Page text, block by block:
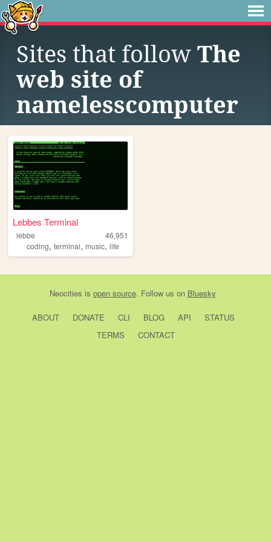
Sites that follow The
web site of
namelesscomputer
Lebbes Terminal
lebbe
46,951
coding, terminal, music, life
Neocities is open source. Follow us on Bluesky
ABOUT DONATE CLI BLOG API
STATUS
TERMS
CONTACT